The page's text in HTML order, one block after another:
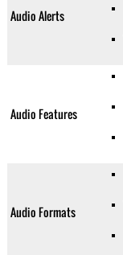
Audio Alerts
Audio Features
Audio Formats